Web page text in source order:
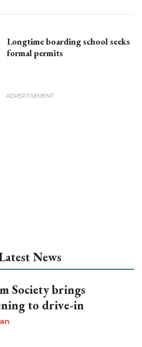
Longtime boarding school seeks
formal permits
News
Society brings
to drive-in